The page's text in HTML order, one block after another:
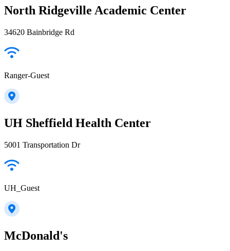
North Ridgeville Academic Center
34620 Bainbridge Rd
Ranger-Guest
UH Sheffield Health Center
5001 Transportation Dr
UH_Guest
McDonald's